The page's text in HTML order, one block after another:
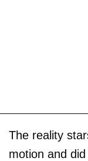
The reality
motion and